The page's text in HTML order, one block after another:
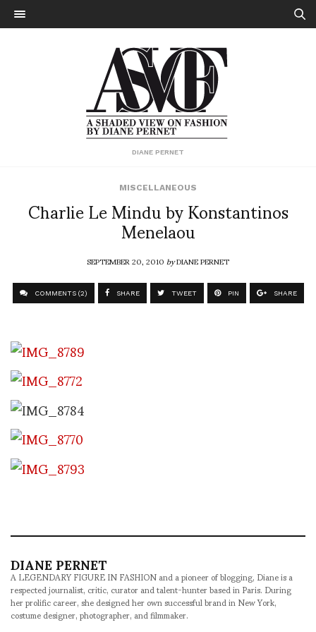
DIANE PERNET
MISCELLANEOUS
Charlie Le Mindu by Konstantinos
Menelaou
SEPTEMBER 20, 2010byDIANE PERNET
COMMENTS (2) SHARE TWEET PIN SHARE
DIANE PERNET
A LEGENDARY FIGURE IN FASHION and a pioneer of blogging, Diane is a
respected journalist, critic, curator and talent-hunter based in Paris. During
her prolific career, she designed her own successful brand in New York,
costume designer, photographer, and filmmaker.